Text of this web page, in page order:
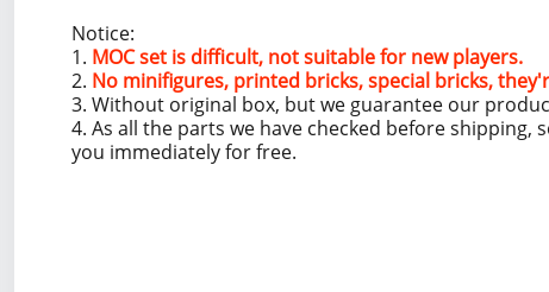
Notice:
1. MOC set is difficult, not suitable for new players.
2. No minifigures, printed bricks, special bricks,
3. Without original box, but we guarantee our
4. As all the parts we have checked before
you immediately for free.